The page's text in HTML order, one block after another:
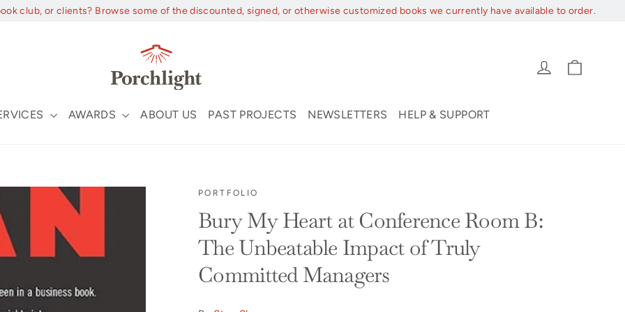
club, or clients? Browse some of the discounted, signed, or otherwise customized books we currently have available to order.
Log in
AWARDS ABOUT US PAST PROJECTS NEWSLETTERS HELP & SUPPORT
PORTFOLIO
Bury My Heart at Conference Room B:
The Unbeatable Impact of Truly
Committed Managers